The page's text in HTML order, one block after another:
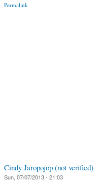
Permalink
Cindy Jaropojop (not verified)
Sun, 07/07/2013 - 21:03